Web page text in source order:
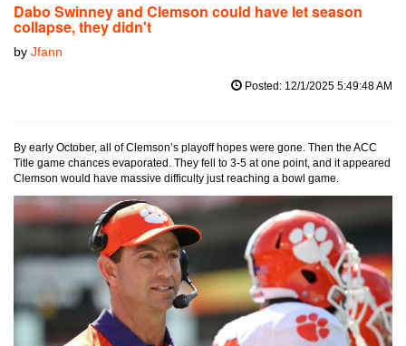
Dabo Swinney and Clemson could have let season
collapse, they didn't
by Jfann
Posted: 12/1/2025 5:49:48 AM
By early October, all of Clemson’s playoff hopes were gone. Then the ACC
Title game chances evaporated. They fell to 3-5 at one point, and it appeared
Clemson would have massive difficulty just reaching a bowl game.